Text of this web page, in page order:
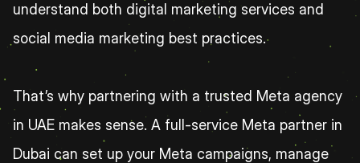
understand both digital marketing services and
social media marketing best practices.
That’s why partnering with a trusted Meta agency
in UAE makes sense. A full-service Meta partner in
Dubai can set up your Meta campaigns, manage